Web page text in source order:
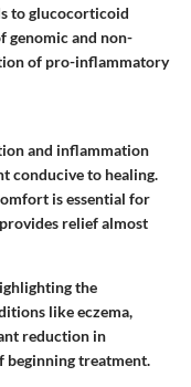
to glucocorticoid
genomic and non-
of pro-inflammatory
and inflammation
conducive to healing.
is essential for
relief almost
the
like eczema,
reduction in
beginning treatment.